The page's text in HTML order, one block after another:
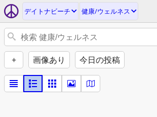
デイトナビーチ 健康/ウェルネス
+ 画像あり 今日の投稿